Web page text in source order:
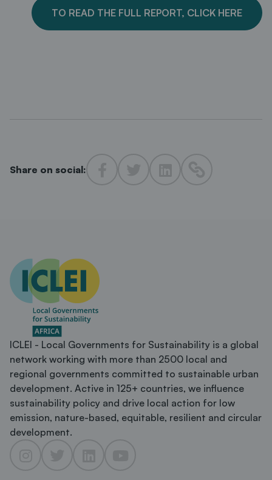
TO READ THE FULL REPORT, CLICK HERE
Share on social:
ICLEI - Local Governments for Sustainability is a global
network working with more than 2500 local and
regional governments committed to sustainable urban
development. Active in 125+ countries, we influence
sustainability policy and drive local action for low
emission, nature-based, equitable, resilient and circular
development.